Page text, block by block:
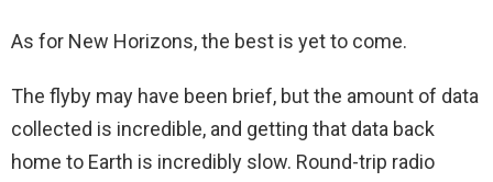
As for New Horizons, the best is yet to come.
The flyby may have been brief, but the amount of data
collected is incredible, and getting that data back
home to Earth is incredibly slow. Round-trip radio